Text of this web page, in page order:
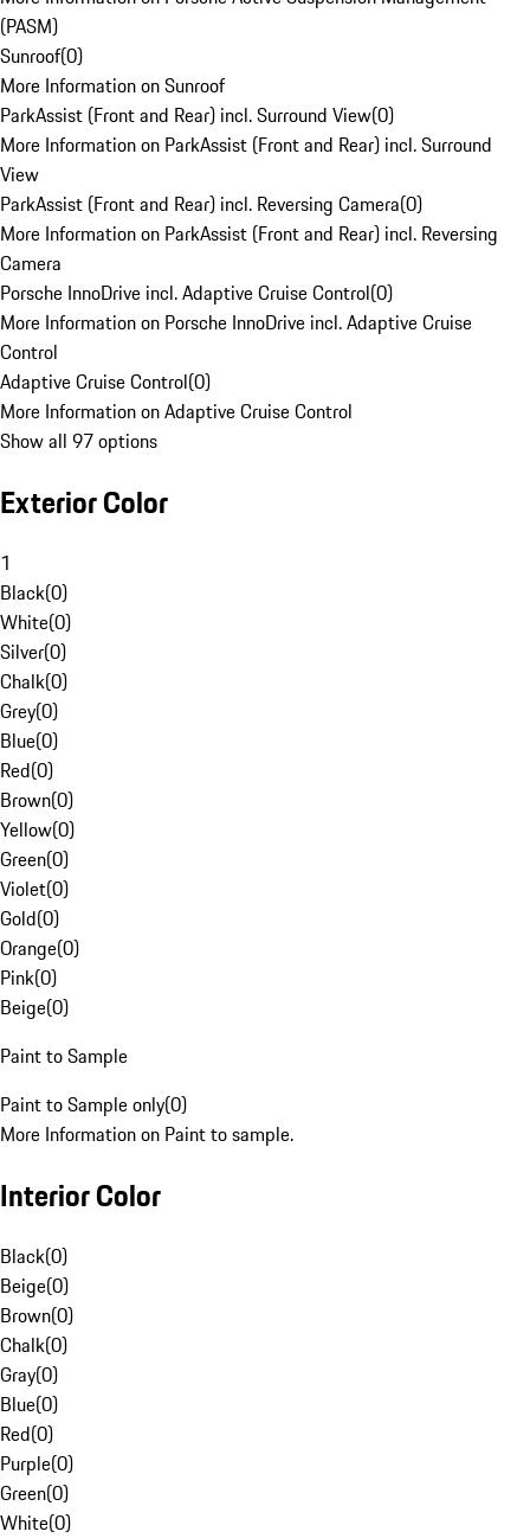
(PASM)
Sunroof(0)
More Information on Sunroof
ParkAssist (Front and Rear) incl. Surround View(0)
More Information on ParkAssist (Front and Rear) incl. Surround
View
ParkAssist (Front and Rear) incl. Reversing Camera(0)
More Information on ParkAssist (Front and Rear) incl. Reversing
Camera
Porsche InnoDrive incl. Adaptive Cruise Control(0)
More Information on Porsche InnoDrive incl. Adaptive Cruise
Control
Adaptive Cruise Control(0)
More Information on Adaptive Cruise Control
Show all 97 options
Exterior Color
1
Black(0)
White(0)
Silver(0)
Chalk(0)
Grey(0)
Blue(0)
Red(0)
Brown(0)
Yellow(0)
Green(0)
Violet(0)
Gold(0)
Orange(0)
Pink(0)
Beige(0)
Paint to Sample
Paint to Sample only(0)
More Information on Paint to sample.
Interior Color
Black(0)
Beige(0)
Brown(0)
Chalk(0)
Gray(0)
Blue(0)
Red(0)
Purple(0)
Green(0)
White(0)